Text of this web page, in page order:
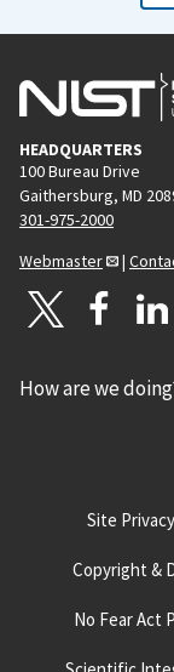
HEADQUARTERS
100 Bureau Drive
Gaithersburg, MD
301-975-2000
Webmaster
|
How are we
Site Privacy
Copyright &
No Fear Act